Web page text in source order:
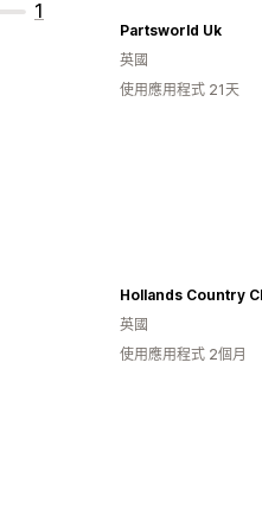
1
Partsworld Uk
英國
使用應用程式 21天
英國
使用應用程式 2個月